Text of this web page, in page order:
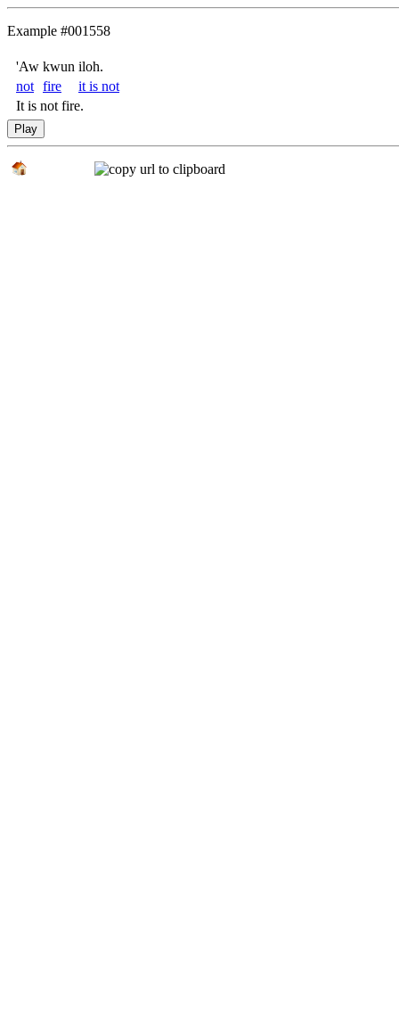
Example #001558
'Aw kwun iloh.
not fire
it is not
It is not fire.
Play